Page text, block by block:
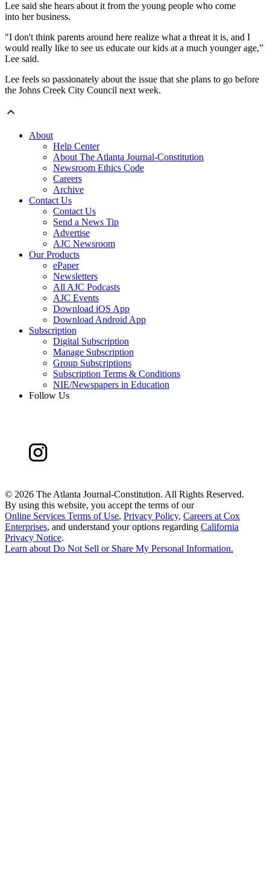
Lee said she hears about it from the young people who come
into her business.
"I don't think parents around here realize what a threat it is, and I
would really like to see us educate our kids at a much younger age,”
Lee said.
Lee feels so passionately about the issue that she plans to go before
the Johns Creek City Council next week.
About
Help Center
About The Atlanta Journal-Constitution
Newsroom Ethics Code
Careers
Archive
Contact Us
Contact Us
Send a News Tip
Advertise
AJC Newsroom
Our Products
ePaper
Newsletters
All AJC Podcasts
AJC Events
Download iOS App
Download Android App
Subscription
Digital Subscription
Manage Subscription
Group Subscriptions
Subscription Terms & Conditions
NIE/Newspapers in Education
Follow Us
© 2026 The Atlanta Journal-Constitution. All Rights Reserved.
By using this website, you accept the terms of our
Online Services Terms of Use, Privacy Policy, Careers at Cox
Enterprises, and understand your options regarding California
Privacy Notice.
Learn about Do Not Sell or Share My Personal Information.